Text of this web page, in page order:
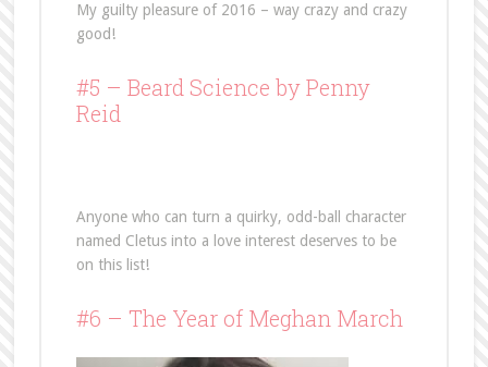
My guilty pleasure of 2016 – way crazy and crazy
good!
#5 – Beard Science by Penny
Reid
Anyone who can turn a quirky, odd-ball character
named Cletus into a love interest deserves to be
on this list!
#6 – The Year of Meghan March